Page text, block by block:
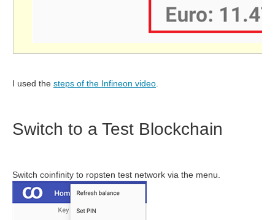
I used the steps of the Infineon video
Switch to a Test Blockchain
Switch coinfinity to ropsten test network via the menu.